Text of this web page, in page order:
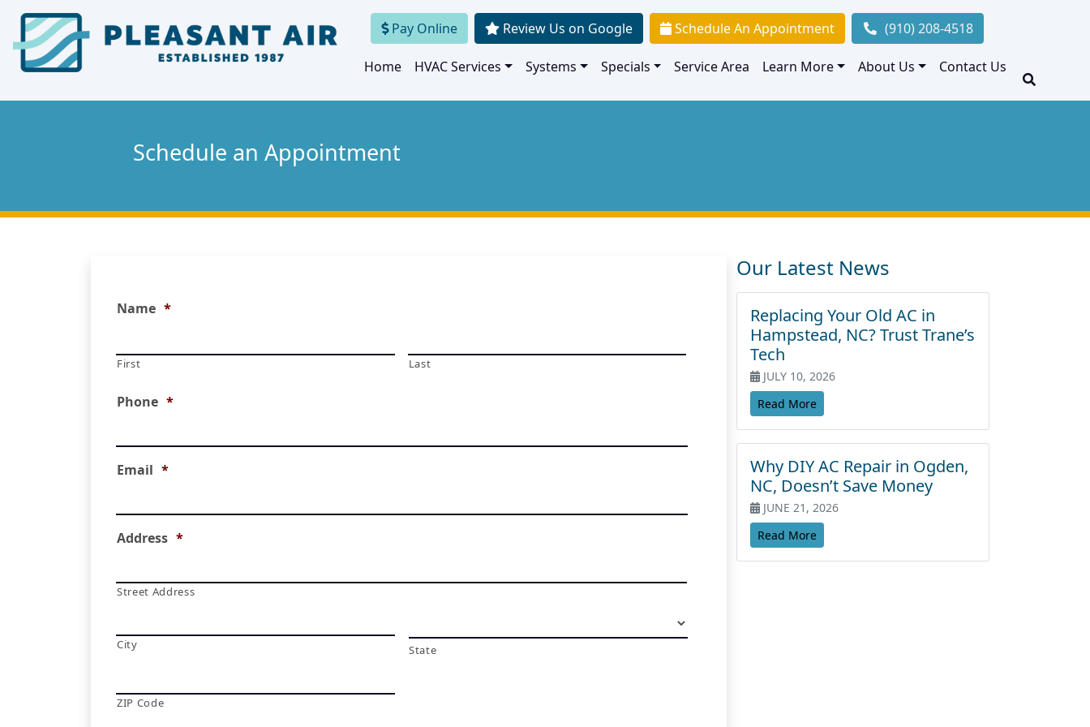
Skip
Content
Skip
navigation
map
Pay Online Review Us on Google Schedule An Appointment (910) 208-4518
Home HVAC Services Systems Specials Service Area Learn More About Us Contact Us
Schedule an Appointment
Name *
First Last
Phone *
Email *
Address *
Street Address
City State
ZIP Code
Our Latest News
Replacing Your Old AC in
Hampstead, NC? Trust Trane’s
Tech
JULY 10, 2026
Read More
Why DIY AC Repair in Ogden,
NC, Doesn’t Save Money
JUNE 21, 2026
Read More